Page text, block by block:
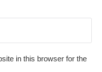
in this browser for the